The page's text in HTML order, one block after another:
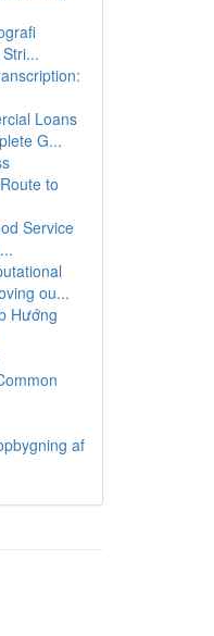
Loans
G...
to
Service
ou...
Hướng
af